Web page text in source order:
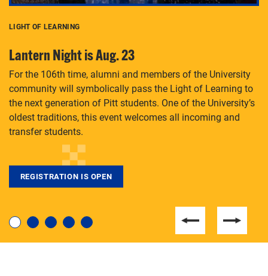
degree, LaToya Walters knows just how to help.
LIGHT OF LEARNING
Lantern Night is Aug. 23
For the 106th time, alumni and members of the University
community will symbolically pass the Light of Learning to
the next generation of Pitt students. One of the University’s
oldest traditions, this event welcomes all incoming and
transfer students.
REGISTRATION IS OPEN